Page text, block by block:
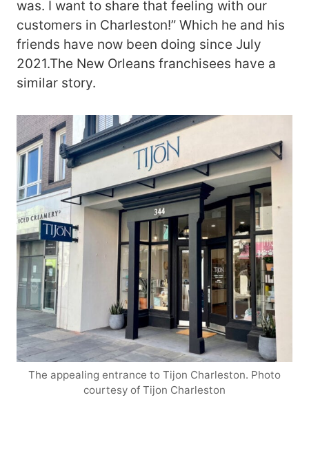
was. I want to share that feeling with our
customers in Charleston!” Which he and his
friends have now been doing since July
2021.The New Orleans franchisees have a
similar story.
The appealing entrance to Tijon Charleston. Photo
courtesy of Tijon Charleston